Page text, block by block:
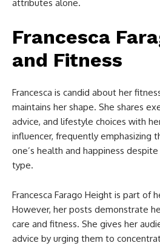
attributes alone.
Francesca
and Fitness
Francesca is candid about her
maintains her shape. She shares
advice, and lifestyle choices with
influencer, frequently emphasizing
one’s health and happiness
type.
Francesca Farago Height is part of
However, her posts demonstrate
care and fitness. She gives her
advice by urging them to